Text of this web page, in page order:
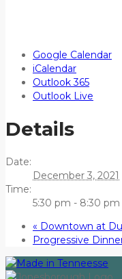
Google Calendar
iCalendar
Outlook 365
Outlook Live
Details
Date:
December 3, 2021
Time:
5:30 pm - 8:30 pm
« Downtown at
Progressive